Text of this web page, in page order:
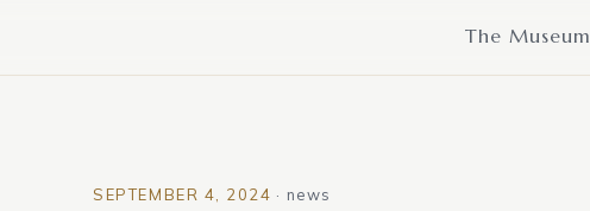
The Museum
SEPTEMBER 4, 2024 · news